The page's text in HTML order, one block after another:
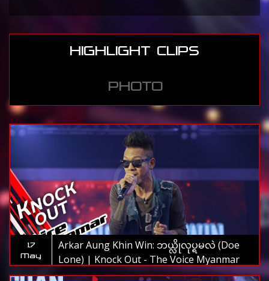
HIGHLIGHT CLIPS
PHOTO
17
May
Arkar Aung Khin Win: ဘယ္လိုလုပ္ရမလဲ (Doe
Lone) | Knock Out - The Voice Myanmar
2019